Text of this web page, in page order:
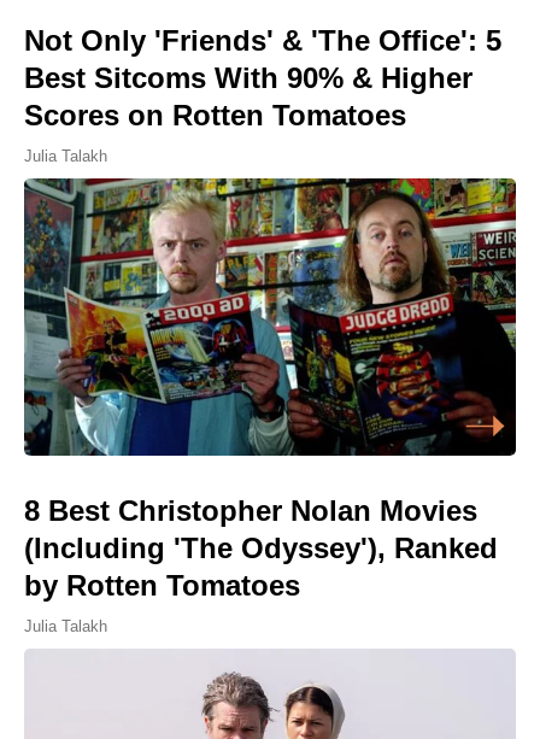
Not Only 'Friends' & 'The Office': 5
Best Sitcoms With 90% & Higher
Scores on Rotten Tomatoes
Julia Talakh
8 Best Christopher Nolan Movies
(Including 'The Odyssey'), Ranked
by Rotten Tomatoes
Julia Talakh